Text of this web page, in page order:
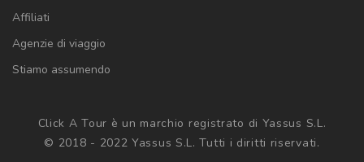
Affiliati
Agenzie di viaggio
Stiamo assumendo
Click A Tour è un marchio registrato di Yassus S.L.
© 2018 - 2022 Yassus S.L. Tutti i diritti riservati.